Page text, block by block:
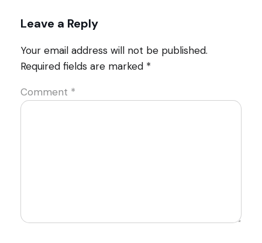
Leave a Reply
Your email address will not be published.
Required fields are marked *
Comment *